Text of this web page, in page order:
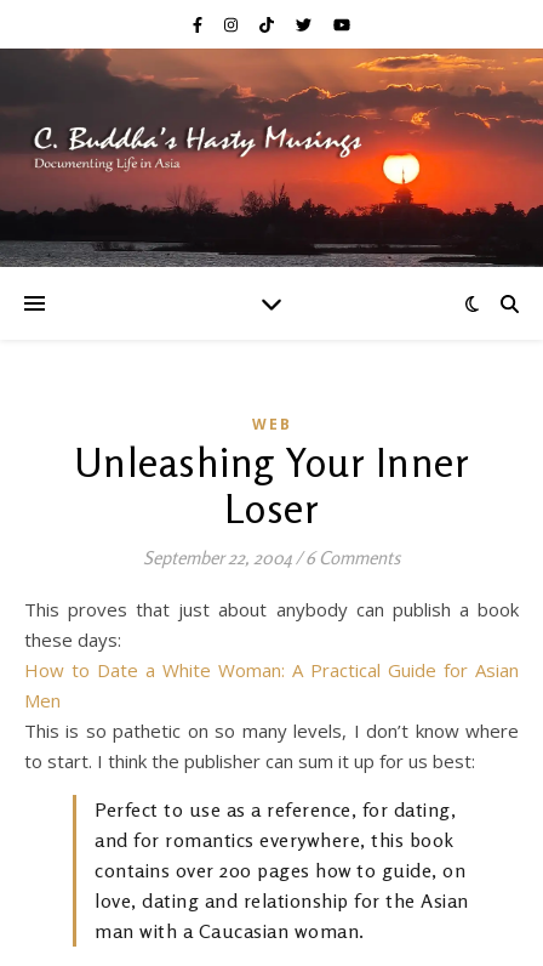
WEB
Unleashing Your Inner
Loser
September 22, 2004/ 6 Comments
This proves that just about anybody can publish a book
these days:
How to Date a White Woman: A Practical Guide for Asian
Men
This is so pathetic on so many levels, I don’t know where
to start. I think the publisher can sum it up for us best:
Perfect to use as a reference, for dating,
and for romantics everywhere, this book
contains over 200 pages how to guide, on
love, dating and relationship for the Asian
man with a Caucasian woman.